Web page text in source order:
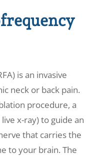
is an invasive
neck or back pain.
procedure, a
x-ray) to guide an
that carries the
to your brain. The